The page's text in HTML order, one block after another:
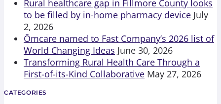
Rural healthcare gap in Fillmore County looks
to be filled by in-home pharmacy device July
2, 2026
Ōmcare named to Fast Company’s 2026 list of
World Changing Ideas June 30, 2026
Transforming Rural Health Care Through a
First-of-its-Kind Collaborative May 27, 2026
CATEGORIES